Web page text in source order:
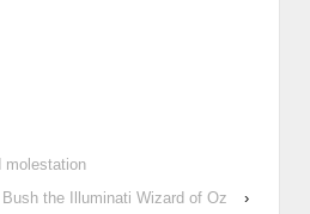
molestation
Bush the Illuminati Wizard of Oz
›